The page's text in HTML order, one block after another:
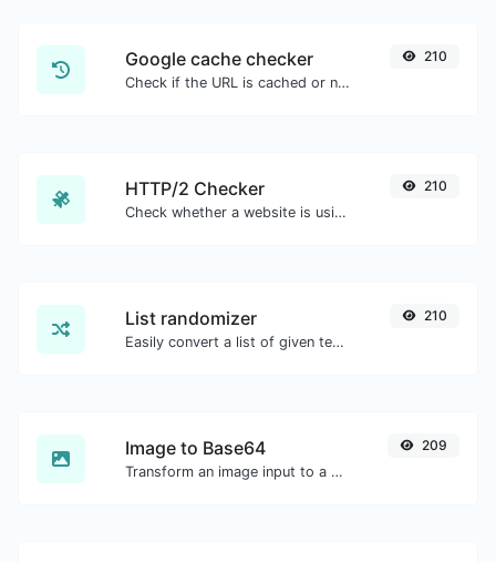
Google cache checker
Check if the URL is cached or not by Google.
210
HTTP/2 Checker
Check whether a website is using the new HTTP/2 protocol or not.
210
List randomizer
Easily convert a list of given text into a randomized list.
210
Image to Base64
Transform an image input to a Base64 string.
209